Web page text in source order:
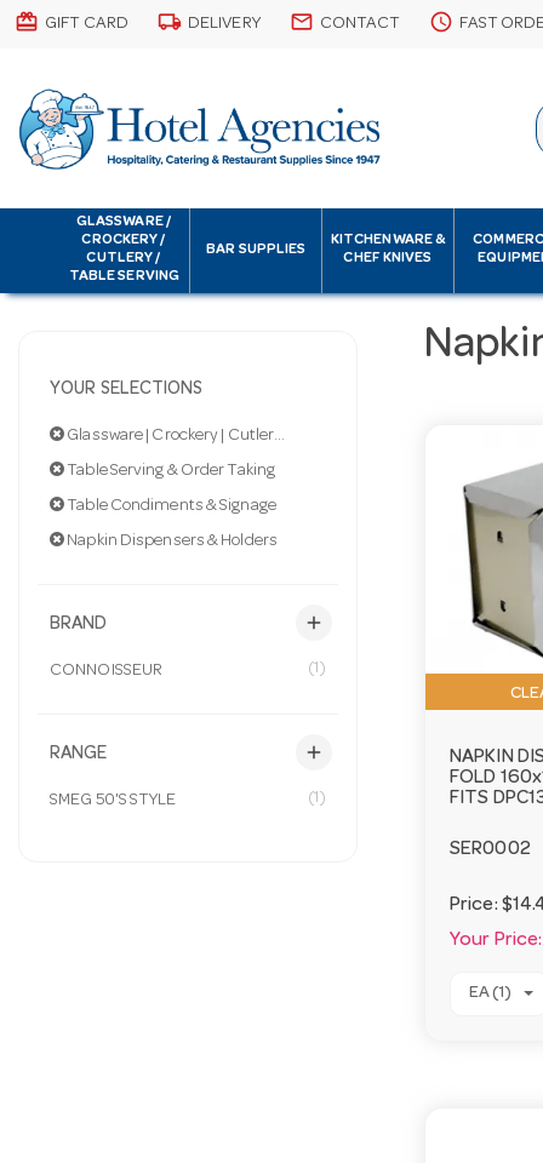
card_giftcard GIFT CARD local_shipping DELIVERY email CONTACT schedule FAST
GLASSWARE /
CROCKERY /
CUTLERY /
TABLE SERVING
BAR SUPPLIES
KITCHENWARE &
CHEF KNIVES
YOUR SELECTIONS
Glassware | Crockery | Cutlery | Servingware
Table Serving & Order Taking
Table Condiments & Signage
Napkin Dispensers & Holders
BRAND
CONNOISSEUR (1)
add
RANGE
SMEG 50'S STYLE (1)
add
NAPKIN
FOLD
FITS
SER0002
Price:
Your Price:
EA (1)